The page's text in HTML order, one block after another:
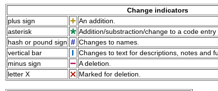
Change indicators
plus sign
An addition.
asterisk
Addition/substraction/change to a code
hash or pound sign
Changes to names.
vertical bar
Changes to text for descriptions, notes and
minus sign
A deletion.
letter X
Marked for deletion.